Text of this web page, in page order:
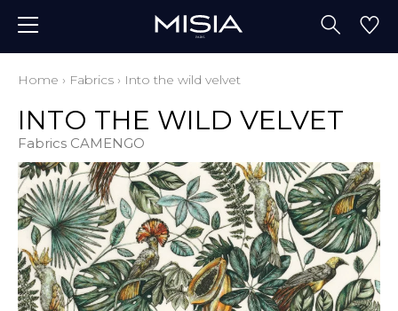
Home › Fabrics › Into the wild velvet
INTO THE WILD VELVET
Fabrics CAMENGO